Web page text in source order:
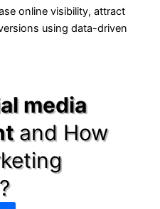
online visibility, attract
using data-driven
media
and How